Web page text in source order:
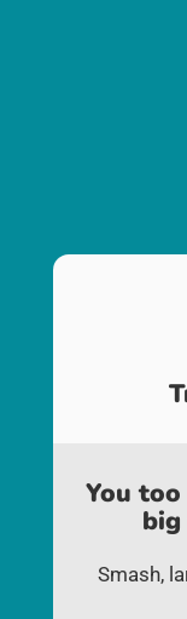
You
Smash,